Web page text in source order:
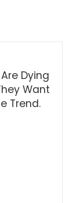
Dying
Want
Trend.